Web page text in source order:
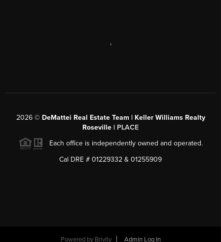
,
2026© DeMattei Real Estate Team | Keller Williams Realty
Roseville | PLACE
Each office is independently owned and operated.
Cal DRE # 01229332 & 01255909
Powered by Brivity Admin Log In